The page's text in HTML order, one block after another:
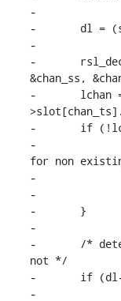
-
-	dl = (struct l1ctl_info_dl *) msg->l1h;
-
-	rsl_dec_chan_nr(dl->chan_nr, &chan_type,
&chan_ss,
-	lchan = bts_ms->trx-
-	if (!lchan) {
-		LOGP(DL1C, LOGL_ERROR, "Data IND
for non
-		msgb_free(msg);
-		return -1;
-	}
-
-	/* determine LAPDm entity based on SACCH or
not */
-	if (dl->link_id & 0x40)
-		le = &lchan->l2_entity.lapdm_acch;